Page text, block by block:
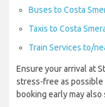
Buses to Costa
Taxis to Costa
Train Services to/
Ensure your arrival at
stress-free as
booking early may also